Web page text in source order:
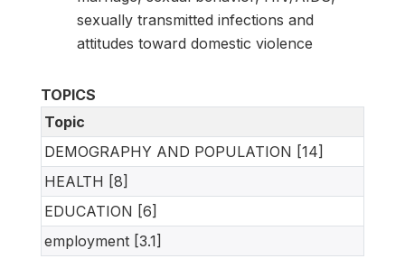
sexually transmitted infections and
attitudes toward domestic violence
TOPICS
Topic
DEMOGRAPHY AND POPULATION [14]
HEALTH [8]
EDUCATION [6]
employment [3.1]